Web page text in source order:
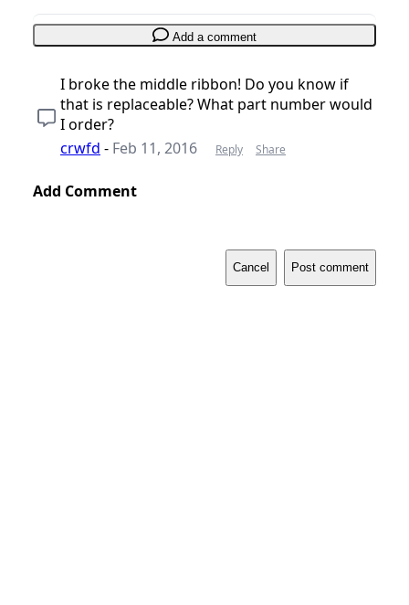
Add a comment
I broke the middle ribbon! Do you know if
that is replaceable? What part number would
I order?
crwfd - Feb 11, 2016 Reply Share
Add Comment
Cancel Post comment